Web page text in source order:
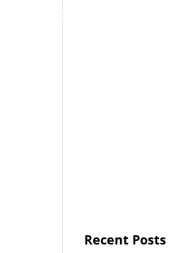
Contact
Recent Posts